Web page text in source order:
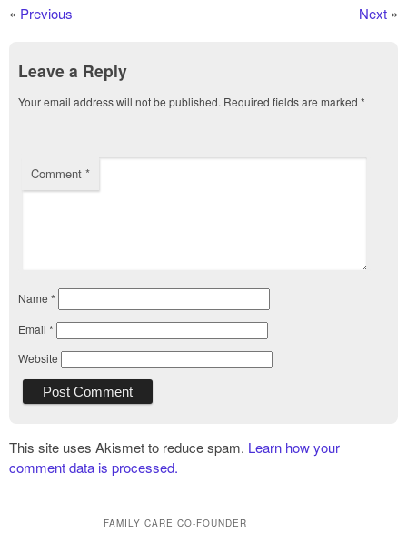
« Previous Next »
Leave a Reply
Your email address will not be published. Required fields are marked *
Comment *
Name *
Email *
Website
This site uses Akismet to reduce spam. Learn how your
comment data is processed.
FAMILY CARE CO-FOUNDER